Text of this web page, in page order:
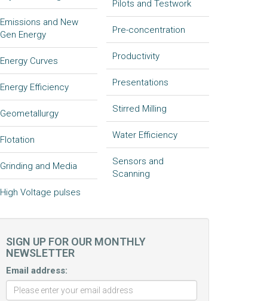
Emissions and New
Gen Energy
Energy Curves
Energy Efficiency
Geometallurgy
Flotation
Grinding and Media
High Voltage pulses
Pilots and Testwork
Pre-concentration
Productivity
Presentations
Stirred Milling
Water Efficiency
Sensors and
Scanning
SIGN UP FOR OUR MONTHLY
NEWSLETTER
Email address: